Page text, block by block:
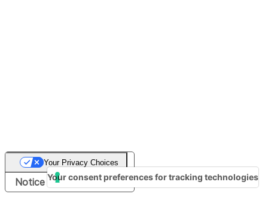
Notice at collection
Your Privacy Choices
Your consent preferences for tracking technologies